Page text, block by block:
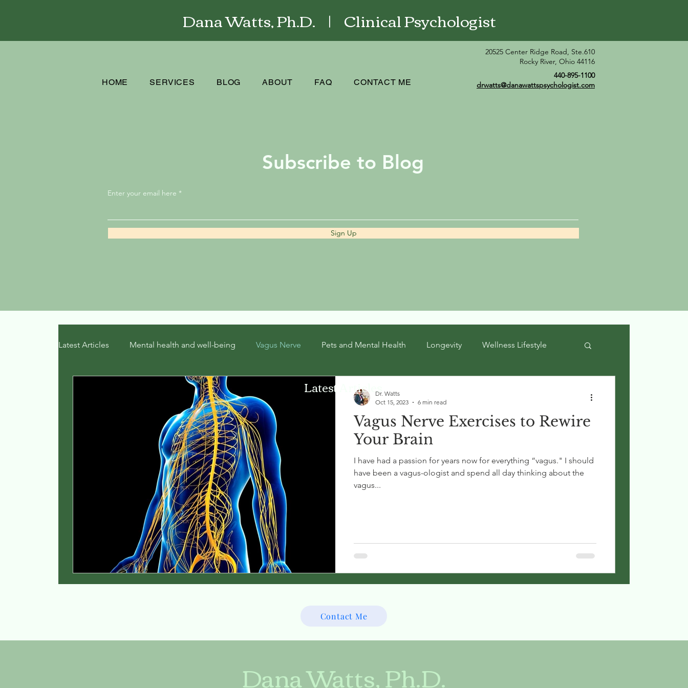
Dana Watts, Ph.D. | Clinical Psychologist
HOME SERVICES BLOG ABOUT FAQ CONTACT ME
20525 Center Ridge Road, Ste.610
Rocky River, Ohio 44116
440-895-1100
drwatts@danawattspsychologist.com
Subscribe to Blog
Enter your email here
Sign Up
Latest Articles Mental health and well-being Vagus Nerve Pets and Mental Health Longevity Wellness Lifestyle
trauma
Vagus Nerve Exercises to Rewire
Your Brain
I have had a passion for years now for everything “vagus." I should
have been a vagus-ologist and spend all day thinking about the
vagus...
Dr. Watts
Oct 15, 2023
6 min read
Latest Articles
Contact Me
Dana Watts, Ph.D.